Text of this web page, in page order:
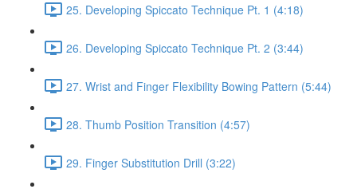
25. Developing Spiccato Technique Pt. 1 (4:18)
26. Developing Spiccato Technique Pt. 2 (3:44)
27. Wrist and Finger Flexibility Bowing Pattern (5:44)
28. Thumb Position Transition (4:57)
29. Finger Substitution Drill (3:22)